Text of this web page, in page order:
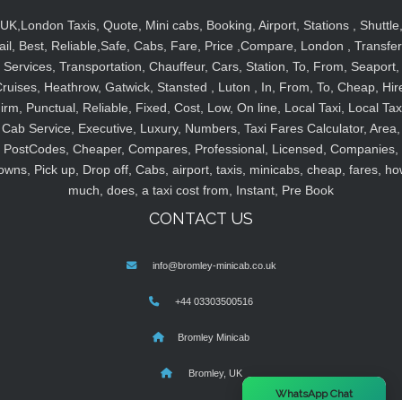
UK,London Taxis, Quote, Mini cabs, Booking, Airport, Stations , Shuttle,
Best, Reliable,Safe, Cabs, Fare, Price ,Compare, London ,
Services, Transportation, Chauffeur, Cars, Station, To, From, Seaport,
Heathrow, Gatwick, Stansted , Luton , In, From, To, Cheap,
Punctual, Reliable, Fixed, Cost, Low, On line, Local Taxi, Local
Cab Service, Executive, Luxury, Numbers, Taxi Fares Calculator, Area,
PostCodes, Cheaper, Compares, Professional, Licensed, Companies,
Pick up, Drop off, Cabs, airport, taxis, minicabs, cheap, fares,
much, does, a taxi cost from, Instant, Pre Book
CONTACT US
info@bromley-minicab.co.uk
+44 03303500516
Bromley Minicab
Bromley, UK
WhatsApp Chat